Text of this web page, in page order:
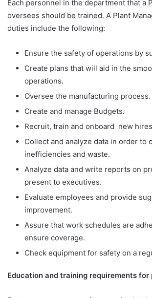
Each personnel in the department that a
oversees should be trained. A Plant
duties include the following:
Ensure the safety of operations by
Create plans that will aid in the
operations.
Oversee the manufacturing process.
Create and manage Budgets.
Recruit, train and onboard new
Collect and analyze data in order to
inefficiencies and waste.
Analyze data and write reports on
present to executives.
Evaluate employees and provide
improvement.
Assure that work schedules are
ensure coverage.
Check equipment for safety on a
Education and training requirements for